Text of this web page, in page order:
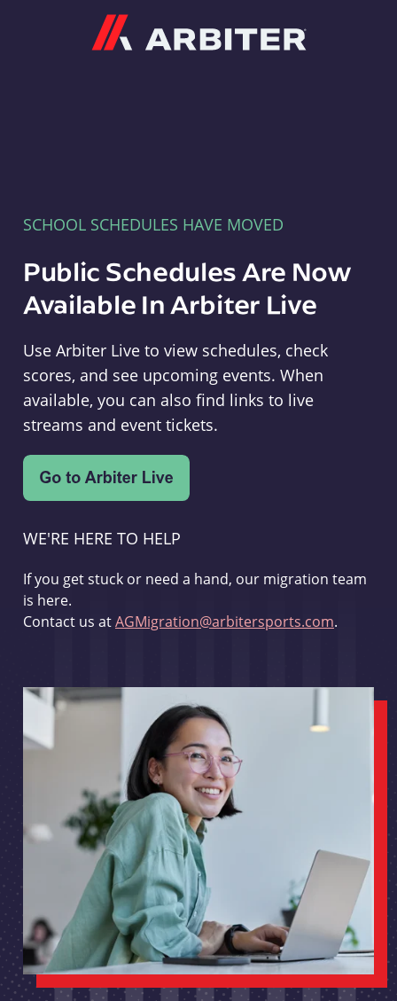
SCHOOL SCHEDULES HAVE MOVED
Public Schedules Are Now
Available In Arbiter Live
Use Arbiter Live to view schedules, check
scores, and see upcoming events. When
available, you can also find links to live
streams and event tickets.
WE'RE HERE TO HELP
If you get stuck or need a hand, our migration team
is here.
Contact us atAGMigration@arbitersports.com.